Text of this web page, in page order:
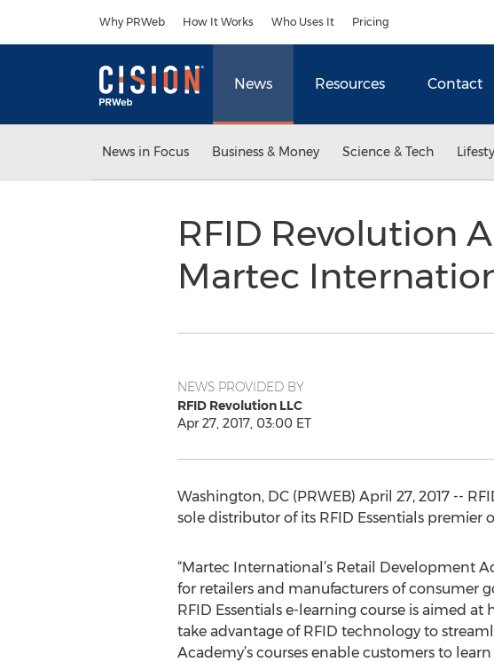
Why PRWeb How It Works Who Uses It Pricing
News Resources Contact
News in Focus Business & Money Science & Tech
RFID Revolution
Martec
NEWS PROVIDED BY
RFID Revolution LLC
Apr 27, 2017, 03:00 ET
Washington, DC (PRWEB) April 27, 2017 --
sole distributor of its RFID Essentials
“Martec International’s Retail Development
for retailers and manufacturers of consumer
RFID Essentials e-learning course is aimed
take advantage of RFID technology to
Academy’s courses enable customers to